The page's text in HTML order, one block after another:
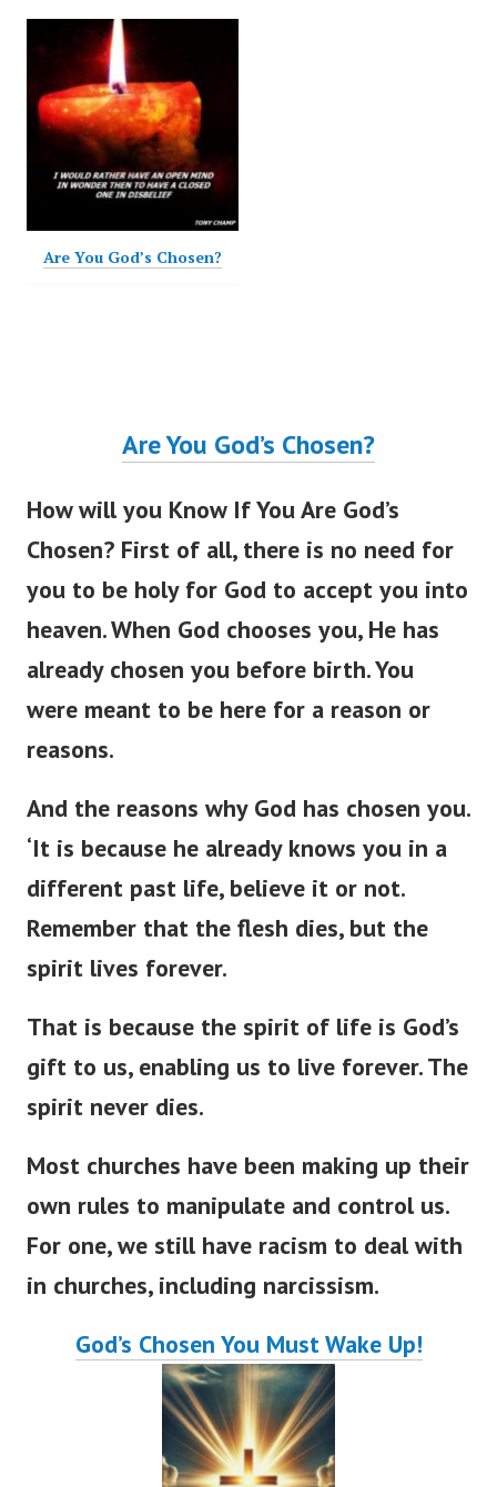
Are You God’s Chosen?
Are You God’s Chosen?
How will you Know If You Are God’s
Chosen? First of all, there is no need for
you to be holy for God to accept you into
heaven. When God chooses you, He has
already chosen you before birth. You
were meant to be here for a reason or
reasons.
And the reasons why God has chosen you.
‘It is because he already knows you in a
different past life, believe it or not.
Remember that the flesh dies, but the
spirit lives forever.
That is because the spirit of life is God’s
gift to us, enabling us to live forever. The
spirit never dies.
Most churches have been making up their
own rules to manipulate and control us.
For one, we still have racism to deal with
in churches, including narcissism.
God’s Chosen You Must Wake Up!